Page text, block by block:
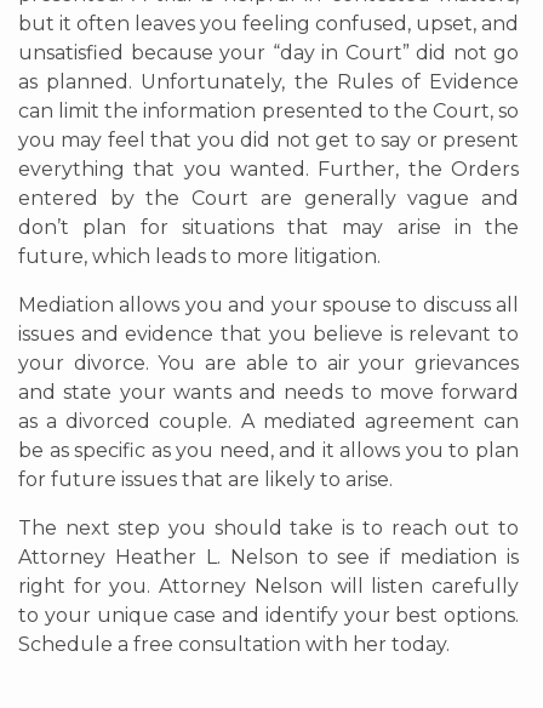
but it often leaves you feeling confused, upset, and
unsatisfied because your “day in Court” did not go
as planned. Unfortunately, the Rules of Evidence
can limit the information presented to the Court, so
you may feel that you did not get to say or present
everything that you wanted. Further, the Orders
entered by the Court are generally vague and
don’t plan for situations that may arise in the
future, which leads to more litigation.
Mediation allows you and your spouse to discuss all
issues and evidence that you believe is relevant to
your divorce. You are able to air your grievances
and state your wants and needs to move forward
as a divorced couple. A mediated agreement can
be as specific as you need, and it allows you to plan
for future issues that are likely to arise.
The next step you should take is to reach out to
Attorney Heather L. Nelson to see if mediation is
right for you. Attorney Nelson will listen carefully
to your unique case and identify your best options.
Schedule a free consultation with her today.